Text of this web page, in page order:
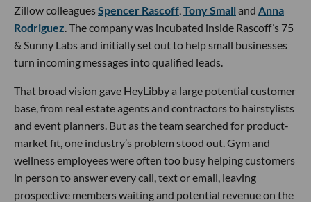
Zillow colleaguesSpencer Rascoff Tony Small and Anna
Rodriguez . The company was incubated inside Rascoff’s 75
& Sunny Labs and initially set out to help small businesses
turn incoming messages into qualified leads.
That broad vision gave HeyLibby a large potential customer
base, from real estate agents and contractors to hairstylists
and event planners. But as the team searched for product-
market fit, one industry’s problem stood out. Gym and
wellness employees were often too busy helping customers
in person to answer every call, text or email, leaving
prospective members waiting and potential revenue on the